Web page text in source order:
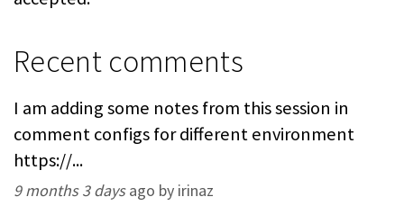
Recent comments
I am adding some notes from this session in
comment configs for different environment
https://...
9 months 3 daysago by irinaz